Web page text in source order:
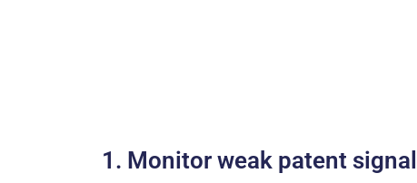
1. Monitor weak patent